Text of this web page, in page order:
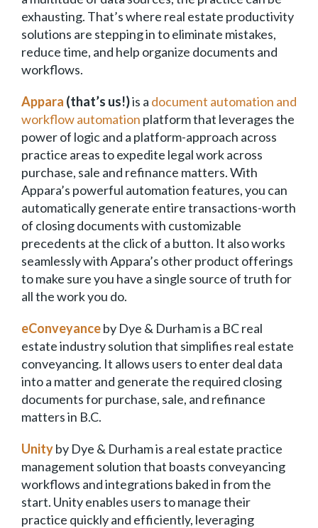
exhausting. That’s where real estate productivity
solutions are stepping in to eliminate mistakes,
reduce time, and help organize documents and
workflows.
Appara (that’s us!)is a document automation and
workflow automation platform that leverages the
power of logic and a platform-approach across
practice areas to expedite legal work across
purchase, sale and refinance matters. With
Appara’s powerful automation features, you can
automatically generate entire transactions-worth
of closing documents with customizable
precedents at the click of a button. It also works
seamlessly with Appara’s other product offerings
to make sure you have a single source of truth for
all the work you do.
eConveyanceby Dye & Durham is a BC real
estate industry solution that simplifies real estate
conveyancing. It allows users to enter deal data
into a matter and generate the required closing
documents for purchase, sale, and refinance
matters in B.C.
Unityby Dye & Durham is a real estate practice
management solution that boasts conveyancing
workflows and integrations baked in from the
start. Unity enables users to manage their
practice quickly and efficiently, leveraging